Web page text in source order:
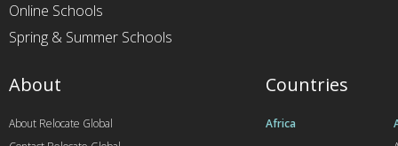
Online Schools
Spring & Summer Schools
Countries
Africa
About
About Relocate Global